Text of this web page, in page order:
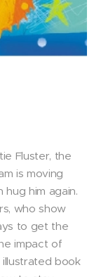
Fluster, the
is moving
him again.
who show
to get the
impact of
book